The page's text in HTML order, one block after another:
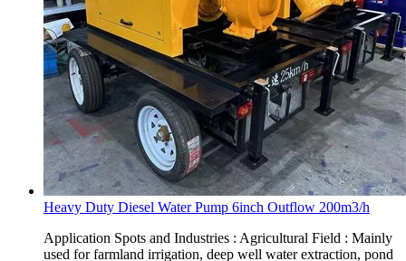
Heavy Duty Diesel Water Pump 6inch Outflow 200m3/h
Application Spots and Industries : Agricultural Field : Mainly
used for farmland irrigation, deep well water extraction, pond